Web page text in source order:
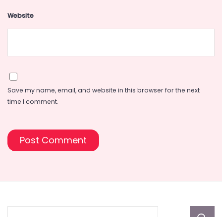
Website
Save my name, email, and website in this browser for the next
time I comment.